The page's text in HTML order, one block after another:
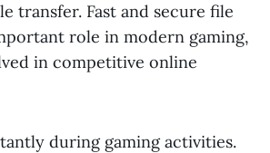
transfer. Fast and secure file
role in modern gaming,
in competitive online
during gaming activities.